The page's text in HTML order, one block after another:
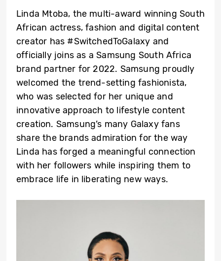
Linda Mtoba, the multi-award winning South
African actress, fashion and digital content
creator has #SwitchedToGalaxy and
officially joins as a Samsung South Africa
brand partner for 2022. Samsung proudly
welcomed the trend-setting fashionista,
who was selected for her unique and
innovative approach to lifestyle content
creation. Samsung’s many Galaxy fans
share the brands admiration for the way
Linda has forged a meaningful connection
with her followers while inspiring them to
embrace life in liberating new ways.